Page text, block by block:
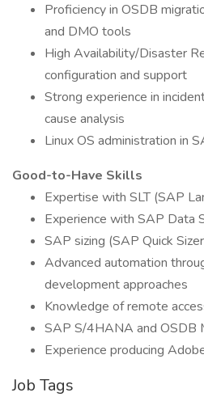
Proficiency in OSDB
and DMO tools
High Availability/Disaster
configuration and support
Strong experience in
cause analysis
Linux OS administration in
Good-to-Have Skills
Expertise with SLT (SAP
Experience with SAP Data
SAP sizing (SAP Quick
Advanced automation
development approaches
Knowledge of remote
SAP S/4HANA and OSDB
Experience producing
Job Tags